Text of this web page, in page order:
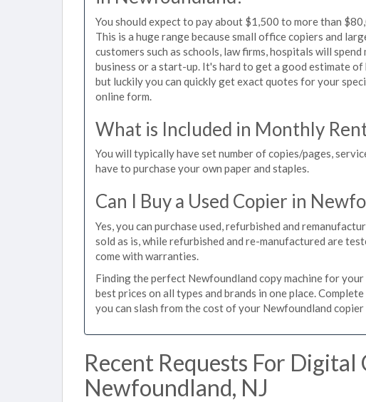
You should expect to pay about $1,500 to more than
This is a huge range because small office copiers and
customers such as schools, law firms, hospitals will
business or a start-up. It's hard to get a good estimate of
but luckily you can quickly get exact quotes for your
online form.
What is Included in Monthly
You will typically have set number of copies/pages,
have to purchase your own paper and staples.
Can I Buy a Used Copier in
Yes, you can purchase used, refurbished and
sold as is, while refurbished and re-manufactured are
come with warranties.
Finding the perfect Newfoundland copy machine for
best prices on all types and brands in one place.
you can slash from the cost of your Newfoundland
Recent Requests For Digital
Newfoundland, NJ